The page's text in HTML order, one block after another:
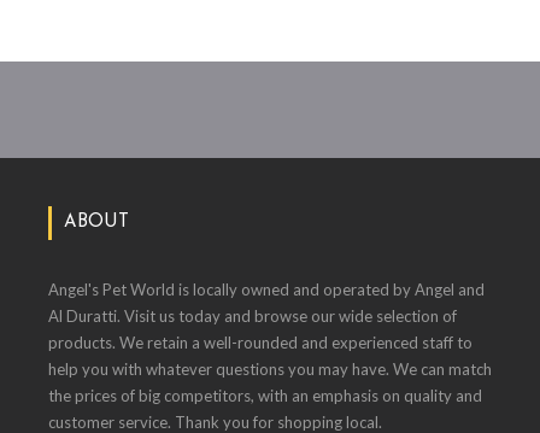
ABOUT
Angel's Pet World is locally owned and operated by Angel and
Al Duratti. Visit us today and browse our wide selection of
products. We retain a well-rounded and experienced staff to
help you with whatever questions you may have. We can match
the prices of big competitors, with an emphasis on quality and
customer service. Thank you for shopping local.